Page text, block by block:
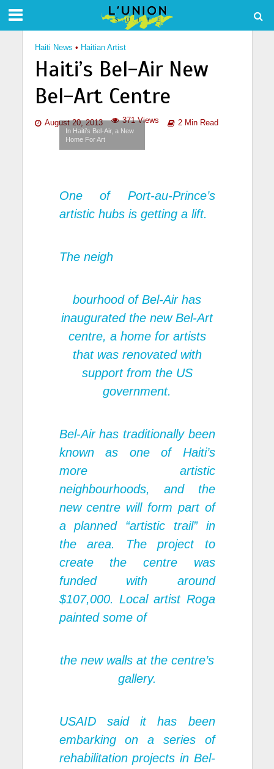
Haiti News • Haitian Artist
Haiti’s Bel-Air New
Bel-Art Centre
August 20, 2013 371 Views 2 Min Read
In Haiti’s Bel-Air, a New
Home For Art
One of Port-au-Prince’s
artistic hubs is getting a lift.
The neigh
bourhood of Bel-Air has
inaugurated the new Bel-Art
centre, a home for artists
that was renovated with
support from the US
government.
Bel-Air has traditionally been
known as one of Haiti’s
more artistic
neighbourhoods, and the
new centre will form part of
a planned “artistic trail” in
the area. The project to
create the centre was
funded with around
$107,000. Local artist Roga
painted some of
the new walls at the centre’s
gallery.
USAID said it has been
embarking on a series of
rehabilitation projects in Bel-